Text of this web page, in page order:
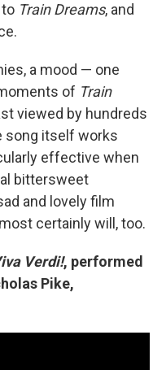
Train Dreams, and
a mood — one
of Train
viewed by hundreds
song itself works
effective when
bittersweet
and lovely film
certainly will, too.
Verdi!, performed
Pike,